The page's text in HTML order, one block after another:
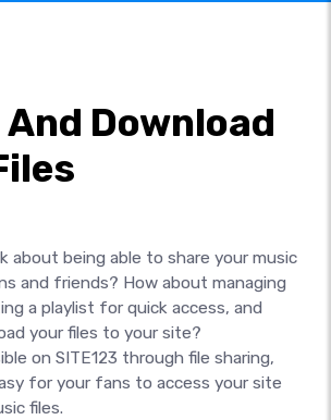
Download
about being able to share your music
and friends? How about managing
a playlist for quick access, and
your files to your site?
on SITE123 through file sharing,
for your fans to access your site
files.